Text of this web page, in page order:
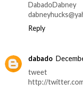
DabadoDabney
Reply
dabado
tweet
http://